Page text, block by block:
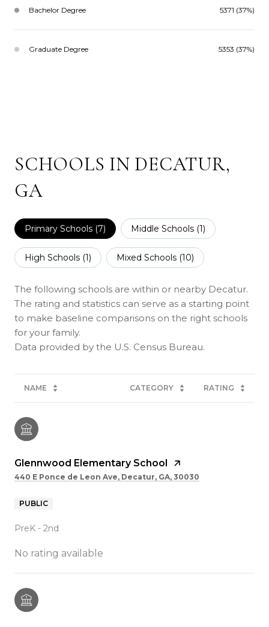
Bachelor Degree 5371 (37%)
Graduate Degree 5353 (37%)
SCHOOLS IN DECATUR,
GA
Primary Schools (7) Middle Schools (1)
High Schools (1) Mixed Schools (10)
The following schools are within or nearby Decatur.
The rating and statistics can serve as a starting point
to make baseline comparisons on the right schools
for your family.
NAME CATEGORY RATING
Glennwood Elementary School
440 E Ponce de Leon Ave, Decatur, GA, 30030
PUBLIC
PreK - 2nd
No rating available